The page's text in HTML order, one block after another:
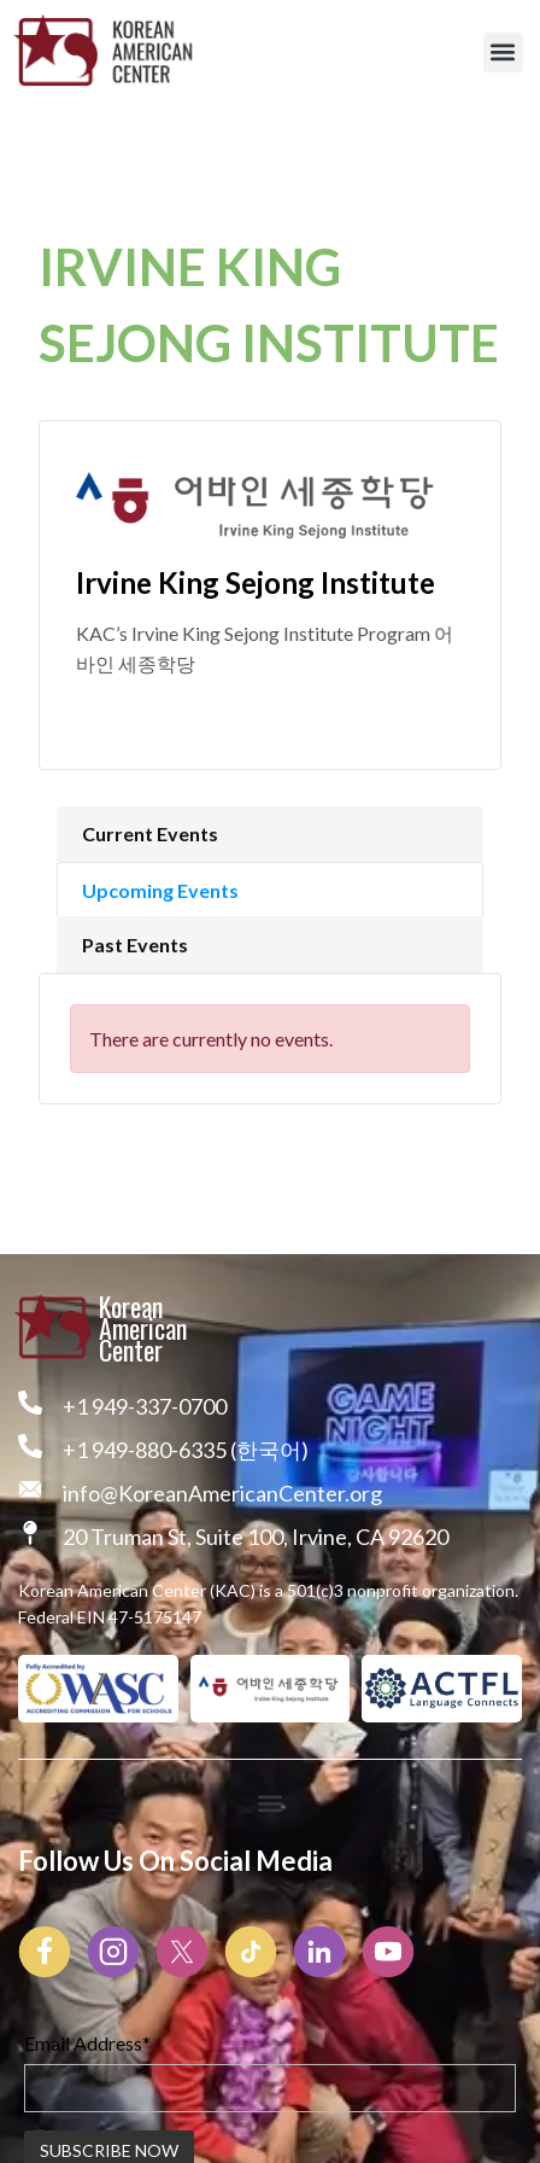
IRVINE KING
SEJONG INSTITUTE
Irvine King Sejong Institute
KAC’s Irvine King Sejong Institute Program 어
바인 세종학당
Current Events
Upcoming Events
Past Events
There are currently no events.
Korean
American
Center
+1 949-337-0700
+1 949-880-6335 (한국어)
info@KoreanAmericanCenter.org
20 Truman St, Suite 100, Irvine, CA 92620
Korean American Center (KAC) is a 501(c)3 nonprofit organization.
Federal EIN 47-5175147
Follow Us On Social Media
Email Address*